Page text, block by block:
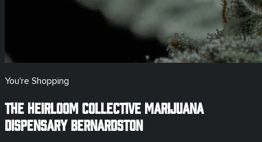
You're Shopping
The Heirloom Collective Marijuana
Dispensary Bernardston